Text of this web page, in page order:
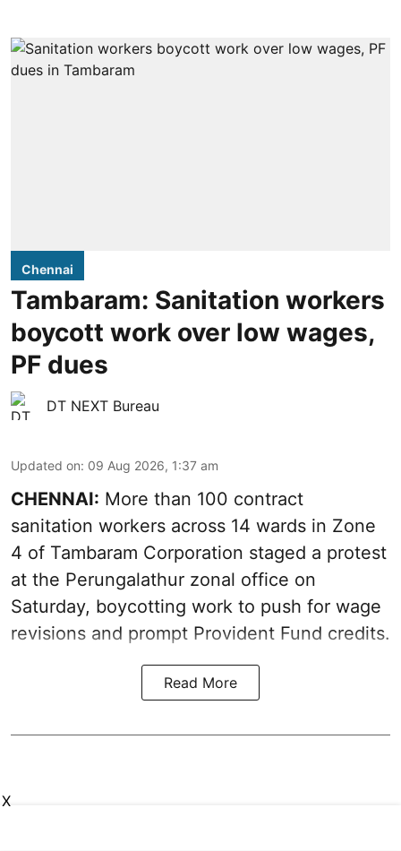
Chennai
Tambaram: Sanitation workers
boycott work over low wages,
PF dues
DT NEXT Bureau
Updated on: 09 Aug 2026, 1:37 am
CHENNAI: More than 100 contract
sanitation workers across 14 wards in Zone
4 of Tambaram Corporation staged a protest
at the Perungalathur zonal office on
Saturday, boycotting work to push for wage
revisions and prompt Provident Fund credits.
Read More
X